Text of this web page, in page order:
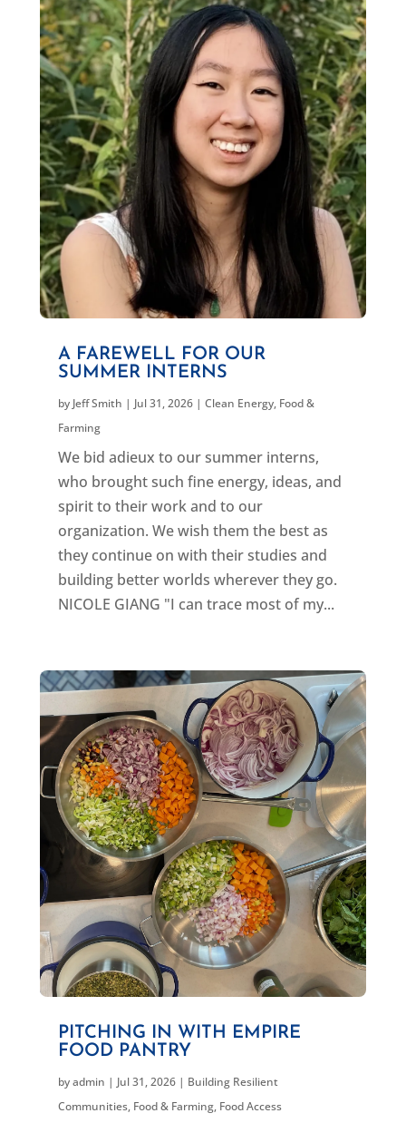
A FAREWELL FOR OUR
SUMMER INTERNS
by Jeff Smith | Jul 31, 2026| Clean Energy, Food &
Farming
We bid adieux to our summer interns,
who brought such fine energy, ideas, and
spirit to their work and to our
organization. We wish them the best as
they continue on with their studies and
building better worlds wherever they go.
NICOLE GIANG "I can trace most of my...
PITCHING IN WITH EMPIRE
FOOD PANTRY
byadmin | Jul 31, 2026| Building Resilient
Communities, Food & Farming, Food Access